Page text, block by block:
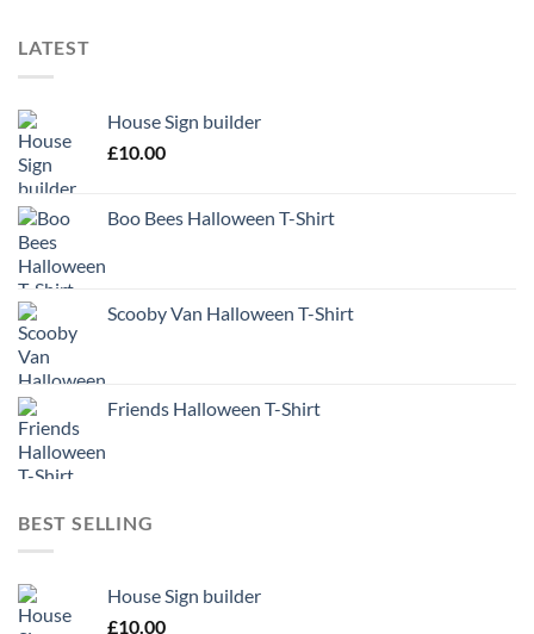
LATEST
House Sign builder
£10.00
Boo Bees Halloween T-Shirt
Scooby Van Halloween T-Shirt
Friends Halloween T-Shirt
BEST SELLING
House Sign builder
£10.00